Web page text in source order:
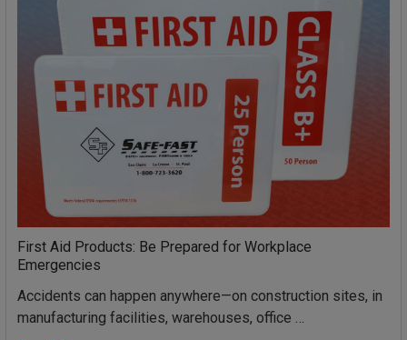
First Aid Products: Be Prepared for Workplace
Emergencies
Accidents can happen anywhere—on construction sites, in
manufacturing facilities, warehouses, office …